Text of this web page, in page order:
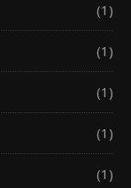
(1)
(1)
(1)
(1)
(1)